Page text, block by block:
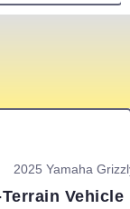
Vehicle